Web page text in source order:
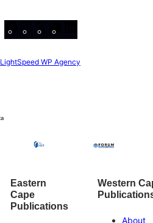
Facebook
Instagram
X
LightSpeed WP Agency
Eastern
Cape
Publications
Western
About